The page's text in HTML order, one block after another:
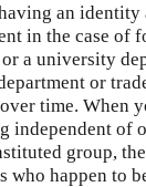
an
in the case of
a university
or
time.
independent of
group,
happen to